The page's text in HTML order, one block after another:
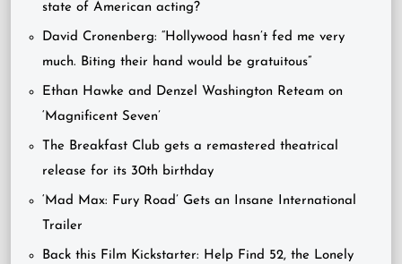
state of American acting?
David Cronenberg: “Hollywood hasn’t fed me very
much. Biting their hand would be gratuitous”
Ethan Hawke and Denzel Washington Reteam on
‘Magnificent Seven’
The Breakfast Club gets a remastered theatrical
release for its 30th birthday
‘Mad Max: Fury Road’ Gets an Insane International
Trailer
Back this Film Kickstarter: Help Find 52, the Lonely